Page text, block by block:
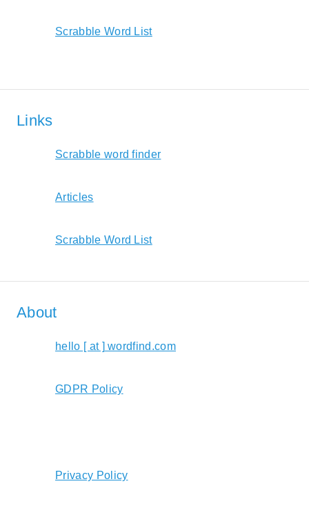
Scrabble Word List
Links
Scrabble word finder
Articles
Scrabble Word List
About
hello [ at ] wordfind.com
GDPR Policy
Privacy Policy